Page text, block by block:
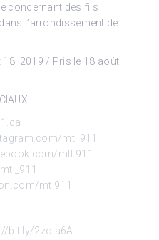
concernant des fils
l’arrondissement de
2019 / Pris le 18 août
mtl.911
mtl.911
mtl911
bit.ly/2zoia6A